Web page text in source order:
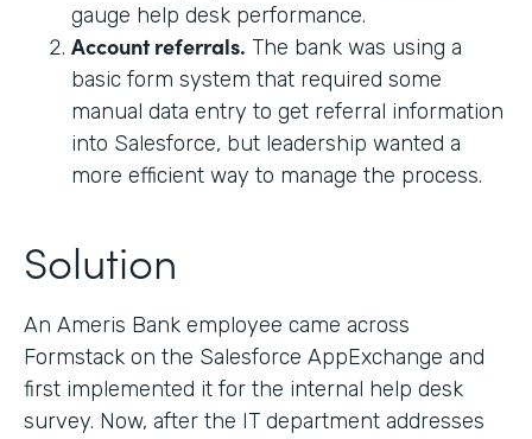
gauge help desk performance.
Account referrals. The bank was using a
basic form system that required some
manual data entry to get referral information
into Salesforce, but leadership wanted a
more efficient way to manage the process.
Solution
An Ameris Bank employee came across
Formstack on the Salesforce AppExchange and
first implemented it for the internal help desk
survey. Now, after the IT department addresses